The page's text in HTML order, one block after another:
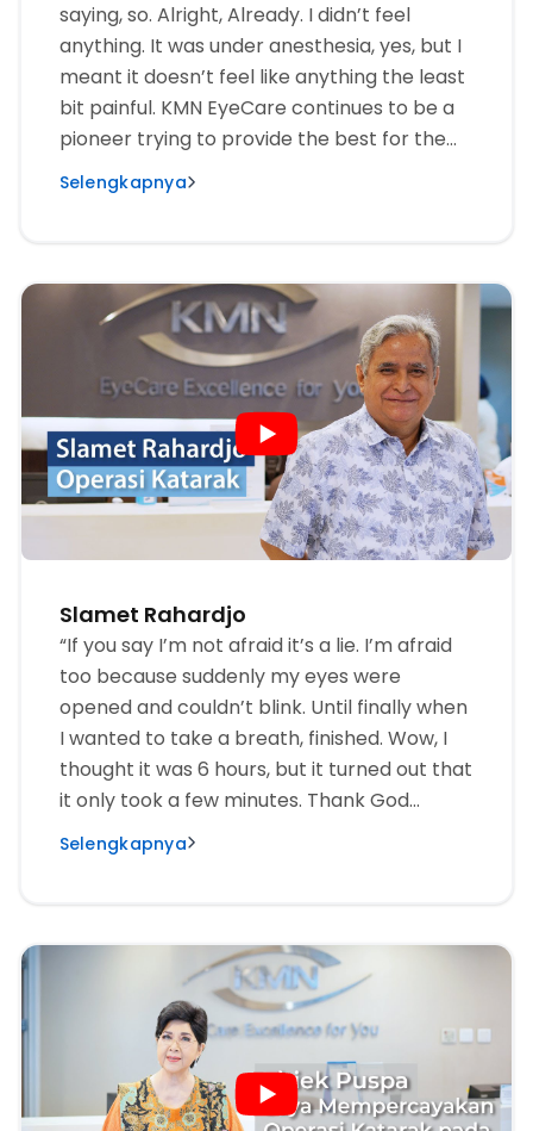
saying, so. Alright, Already. I didn’t feel
anything. It was under anesthesia, yes, but I
meant it doesn’t feel like anything the least
bit painful. KMN EyeCare continues to be a
pioneer trying to provide the best for the
community, for Indonesia.”
Selengkapnya
Slamet Rahardjo
“If you say I’m not afraid it’s a lie. I’m afraid
too because suddenly my eyes were
opened and couldn’t blink. Until finally when
I wanted to take a breath, finished. Wow, I
thought it was 6 hours, but it turned out that
it only took a few minutes. Thank God
everything was suddenly so beautiful.
Thanks so much to KMN EyeCare, I can see
Selengkapnya